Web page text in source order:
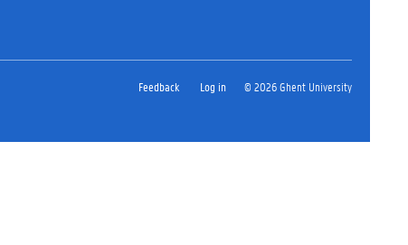
Feedback Log in © 2026 Ghent University